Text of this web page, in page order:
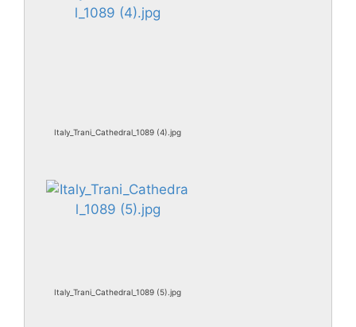
Italy_Trani_Cathedral_1089 (4).jpg
Italy_Trani_Cathedral_1089 (5).jpg